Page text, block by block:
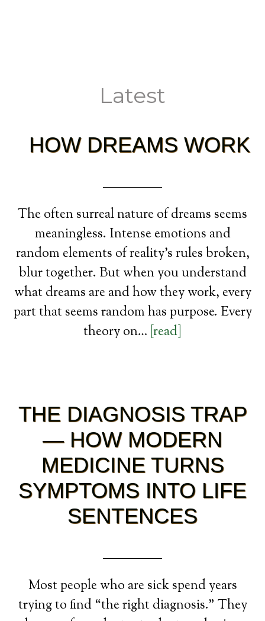
Latest
HOW DREAMS WORK
The often surreal nature of dreams seems
meaningless. Intense emotions and
random elements of reality’s rules broken,
blur together. But when you understand
what dreams are and how they work, every
part that seems random has purpose. Every
theory on… [read]
THE DIAGNOSIS TRAP
— HOW MODERN
MEDICINE TURNS
SYMPTOMS INTO LIFE
SENTENCES
Most people who are sick spend years
trying to find “the right diagnosis.” They